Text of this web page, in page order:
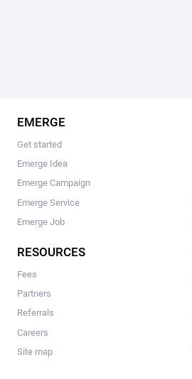
EMERGE
Get started
Emerge Idea
Emerge Campaign
Emerge Service
Emerge Job
RESOURCES
Fees
Partners
Referrals
Careers
Site map